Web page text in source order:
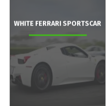
WHITE FERRARI SPORTSCAR